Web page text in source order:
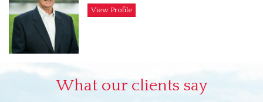
View Profile
What our clients say